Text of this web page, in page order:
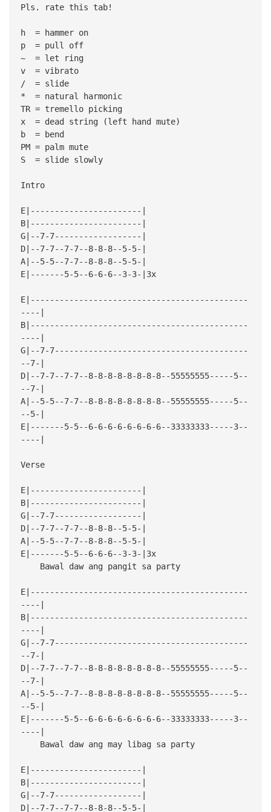
Pls. rate this tab!
h = hammer on
p = pull off
~ = let ring
v = vibrato
/ = slide
* = natural harmonic
TR = tremello picking
x = dead string (left hand mute)
b = bend
PM = palm mute
S = slide slowly
Intro
E|-----------------------|
B|-----------------------|
G|--7-7------------------|
D|--7-7--7-7--8-8-8--5-5-|
A|--5-5--7-7--8-8-8--5-5-|
E|-------5-5--6-6-6--3-3-|3x
E|---------------------------------------------
----|
B|---------------------------------------------
----|
G|--7-7----------------------------------------
--7-|
D|--7-7--7-7--8-8-8-8-8-8-8-8--55555555-----5--
--7-|
A|--5-5--7-7--8-8-8-8-8-8-8-8--55555555-----5--
--5-|
E|-------5-5--6-6-6-6-6-6-6-6--33333333-----3--
----|
Verse
E|-----------------------|
B|-----------------------|
G|--7-7------------------|
D|--7-7--7-7--8-8-8--5-5-|
A|--5-5--7-7--8-8-8--5-5-|
E|-------5-5--6-6-6--3-3-|3x
Bawal daw ang pangit sa party
E|---------------------------------------------
----|
B|---------------------------------------------
----|
G|--7-7----------------------------------------
--7-|
D|--7-7--7-7--8-8-8-8-8-8-8-8--55555555-----5--
--7-|
A|--5-5--7-7--8-8-8-8-8-8-8-8--55555555-----5--
--5-|
E|-------5-5--6-6-6-6-6-6-6-6--33333333-----3--
----|
Bawal daw ang may libag sa party
E|-----------------------|
B|-----------------------|
G|--7-7------------------|
D|--7-7--7-7--8-8-8--5-5-|